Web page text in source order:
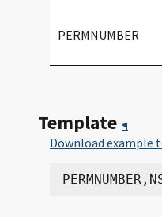
PERMNUMBER
Template ¶
Download example